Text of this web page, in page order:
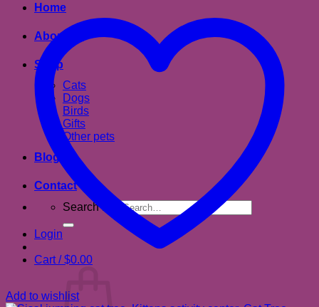
Home
About us
Shop
Cats
Dogs
Birds
Gifts
Other pets
Blog
Contact
Search for:
Login
Cart /$0.00
Add to wishlist